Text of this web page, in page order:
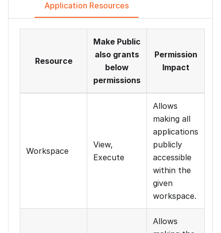
Application Resources
Resource
Make Public
also grants
below
permissions
Permission
Impact
Workspace
View,
Execute
Allows
making all
applications
publicly
accessible
within the
given
workspace.
Allows